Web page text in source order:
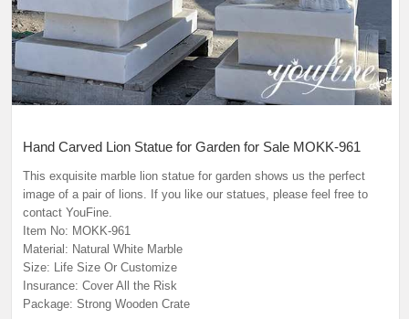
Hand Carved Lion Statue for Garden for Sale MOKK-961
This exquisite marble lion statue for garden shows us the perfect
image of a pair of lions. If you like our statues, please feel free to
contact YouFine.
Item No: MOKK-961
Material: Natural White Marble
Size: Life Size Or Customize
Insurance: Cover All the Risk
Package: Strong Wooden Crate